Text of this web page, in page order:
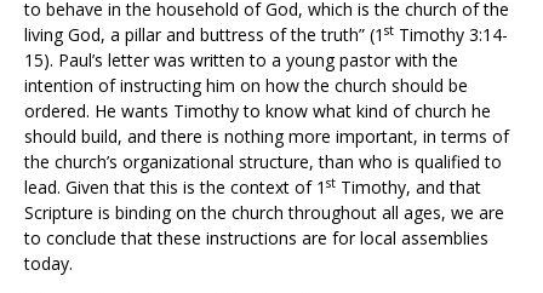
to behave in the household of God, which is the church of the
living God, a pillar and buttress of the truth” (1 st Timothy 3:14-
15). Paul’s letter was written to a young pastor with the
intention of instructing him on how the church should be
ordered. He wants Timothy to know what kind of church he
should build, and there is nothing more important, in terms of
the church’s organizational structure, than who is qualified to
lead. Given that this is the context of 1 st Timothy, and that
Scripture is binding on the church throughout all ages, we are
to conclude that these instructions are for local assemblies
today.